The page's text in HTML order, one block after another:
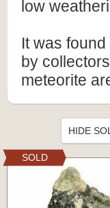
low
It was
by
meteorite
HIDE
SOLD